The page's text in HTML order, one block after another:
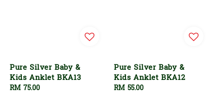
Pure Silver Baby &
Kids Anklet BKA13
Regular
RM 75.00
Pure Silver Baby &
Kids Anklet BKA12
Regular
RM 55.00